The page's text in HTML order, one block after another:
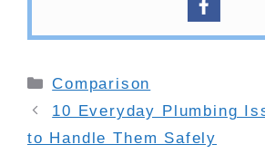
Categories
Comparison
10 Everyday Plumbing
to Handle Them Safely